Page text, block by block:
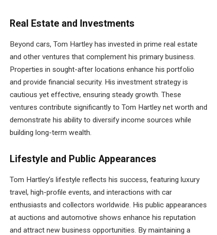
Real Estate and Investments
Beyond cars, Tom Hartley has invested in prime real estate
and other ventures that complement his primary business.
Properties in sought-after locations enhance his portfolio
and provide financial security. His investment strategy is
cautious yet effective, ensuring steady growth. These
ventures contribute significantly to Tom Hartley net worth and
demonstrate his ability to diversify income sources while
building long-term wealth.
Lifestyle and Public Appearances
Tom Hartley’s lifestyle reflects his success, featuring luxury
travel, high-profile events, and interactions with car
enthusiasts and collectors worldwide. His public appearances
at auctions and automotive shows enhance his reputation
and attract new business opportunities. By maintaining a